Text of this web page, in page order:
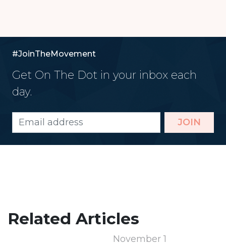
#JoinTheMovement
Get On The Dot in your inbox each
day.
JOIN
Related Articles
November 1